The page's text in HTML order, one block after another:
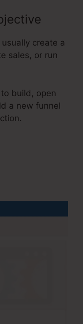
create a
sales, or run
build, open
a new funnel